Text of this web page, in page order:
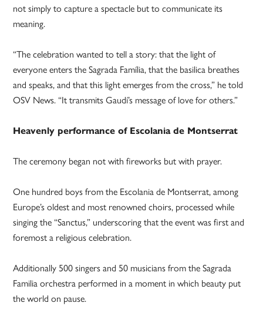
not simply to capture a spectacle but to communicate its
meaning.
“The celebration wanted to tell a story: that the light of
everyone enters the Sagrada Família, that the basilica breathes
and speaks, and that this light emerges from the cross,” he told
OSV News. “It transmits Gaudí’s message of love for others.”
Heavenly performance of Escolania de Montserrat
The ceremony began not with fireworks but with prayer.
One hundred boys from the Escolania de Montserrat, among
Europe’s oldest and most renowned choirs, processed while
singing the “Sanctus,” underscoring that the event was first and
foremost a religious celebration.
Additionally 500 singers and 50 musicians from the Sagrada
Familia orchestra performed in a moment in which beauty put
the world on pause.